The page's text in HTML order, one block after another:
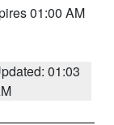
01:00 AM
01:03